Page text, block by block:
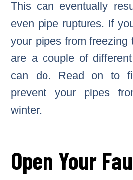
This can eventually
even pipe ruptures. If
your pipes from freezing
are a couple of
can do. Read on to
prevent your pipes
winter.
Open Your